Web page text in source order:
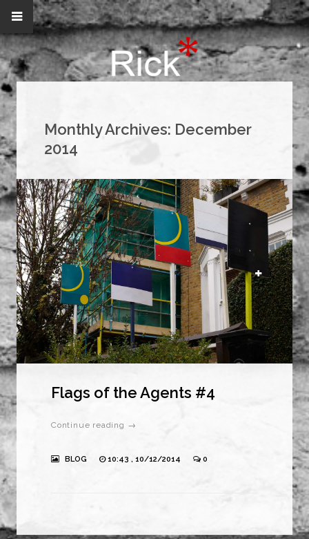
Monthly Archives: December
2014
Flags of the Agents #4
Continue reading →
BLOG 10:43 , 10/12/2014 0